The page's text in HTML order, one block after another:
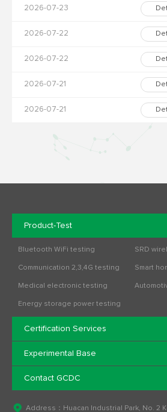
2026-07-23
2026-07-22
2026-07-22
2026-07-21
2026-07-21
Product-Test
Bluetooth WiFi testing SRD
Communication 2,3,4G testing Smart
Medical electronic testing
Energy storage power testing
Certification Services
Experimental Base
Contact GCDC
Address：Huacan Industrial Park, No. 2